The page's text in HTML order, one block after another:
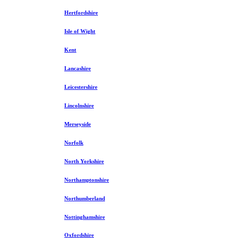
Hertfordshire
Isle of Wight
Kent
Lancashire
Leicestershire
Lincolnshire
Merseyside
Norfolk
North Yorkshire
Northamptonshire
Northumberland
Nottinghamshire
Oxfordshire